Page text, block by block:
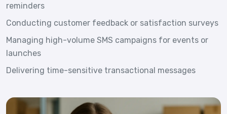
reminders
Conducting customer feedback or satisfaction surveys
Managing high-volume SMS campaigns for events or
launches
Delivering time-sensitive transactional messages